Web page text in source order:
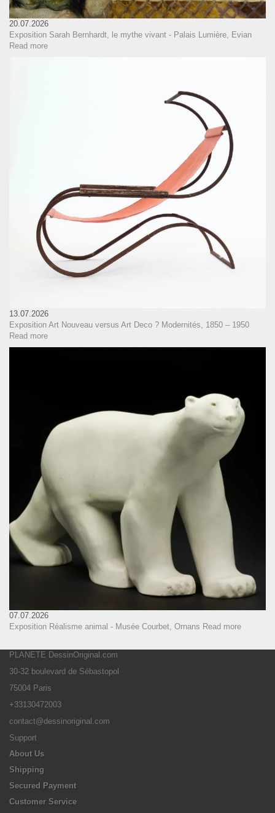
20.07.2026
Exposition Sarah Bernhardt, le mythe vivant - Palais Lumière, Evian
Read more
13.07.2026
Exposition Art Nouveau versus Art Deco ? Modernités, 1850 – 1950
Read more
07.07.2026
Exposition Réalisme animal - Musée Courbet, Ornans Read more
PLANETE DessinOriginal.com
30-32 boulevard de Sébastopol
75004 Paris
+33130472003
contact@dessinoriginal.com
Support
About Us
Shipping
Secured Payment
Customer Service